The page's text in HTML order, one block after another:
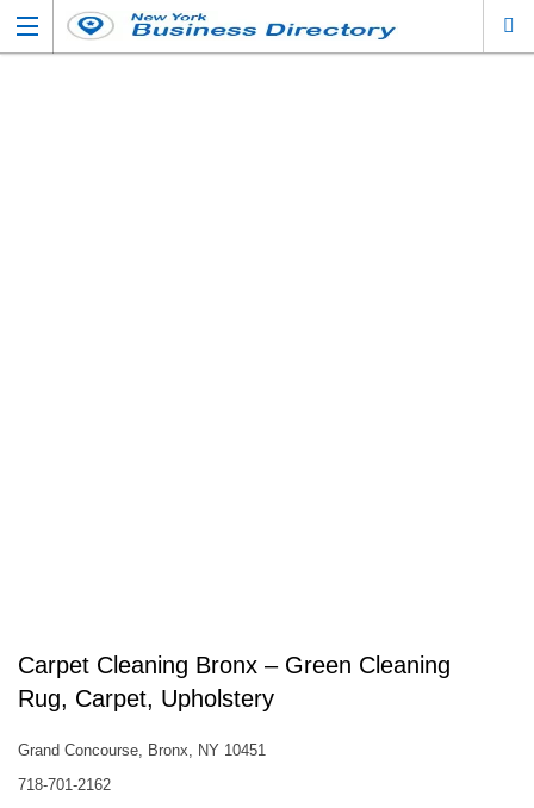
Carpet Cleaning Bronx – Green Cleaning
Rug, Carpet, Upholstery
Grand Concourse, Bronx, NY 10451
718-701-2162